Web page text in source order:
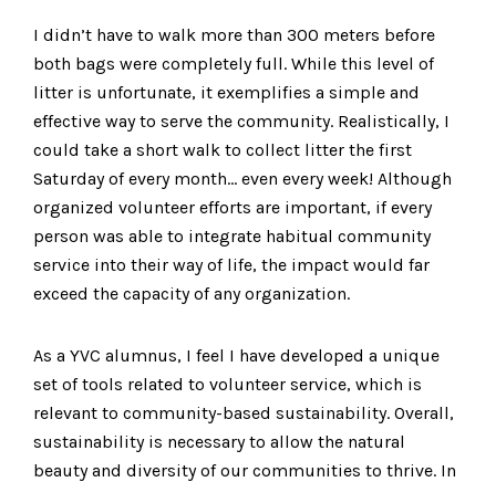
I didn’t have to walk more than 300 meters before
both bags were completely full. While this level of
litter is unfortunate, it exemplifies a simple and
effective way to serve the community. Realistically, I
could take a short walk to collect litter the first
Saturday of every month… even every week! Although
organized volunteer efforts are important, if every
person was able to integrate habitual community
service into their way of life, the impact would far
exceed the capacity of any organization.
As a YVC alumnus, I feel I have developed a unique
set of tools related to volunteer service, which is
relevant to community-based sustainability. Overall,
sustainability is necessary to allow the natural
beauty and diversity of our communities to thrive. In